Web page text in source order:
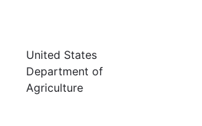
United States
Department of
Agriculture